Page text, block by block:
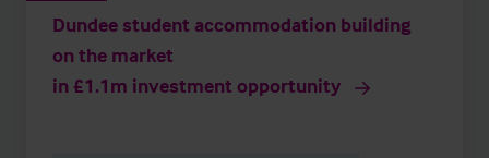
Dundee student accommodation building
on the market
in £1.1m investment opportunity